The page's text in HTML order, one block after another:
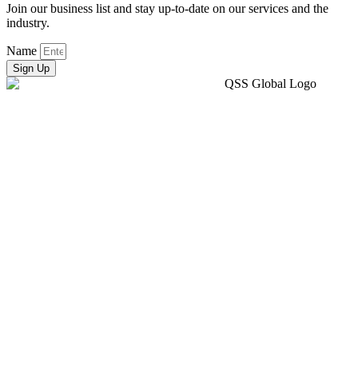
Join our business list and stay up-to-date on our services and the
industry.
Name
Sign Up